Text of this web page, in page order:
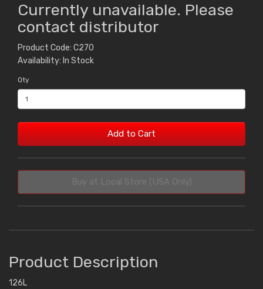
Currently unavailable. Please
contact distributor
Product Code: C270
Availability: In Stock
Qty
Add to Cart
Buy at Local Store (USA Only)
Product Description
126L